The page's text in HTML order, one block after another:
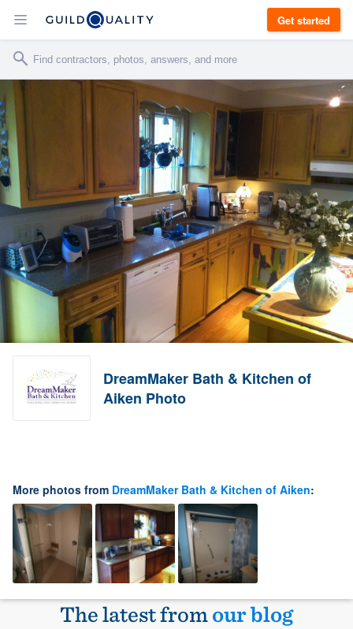
Get started
DreamMaker Bath & Kitchen of
Aiken Photo
More photos from DreamMaker Bath & Kitchen of Aiken:
The latest fromour blog